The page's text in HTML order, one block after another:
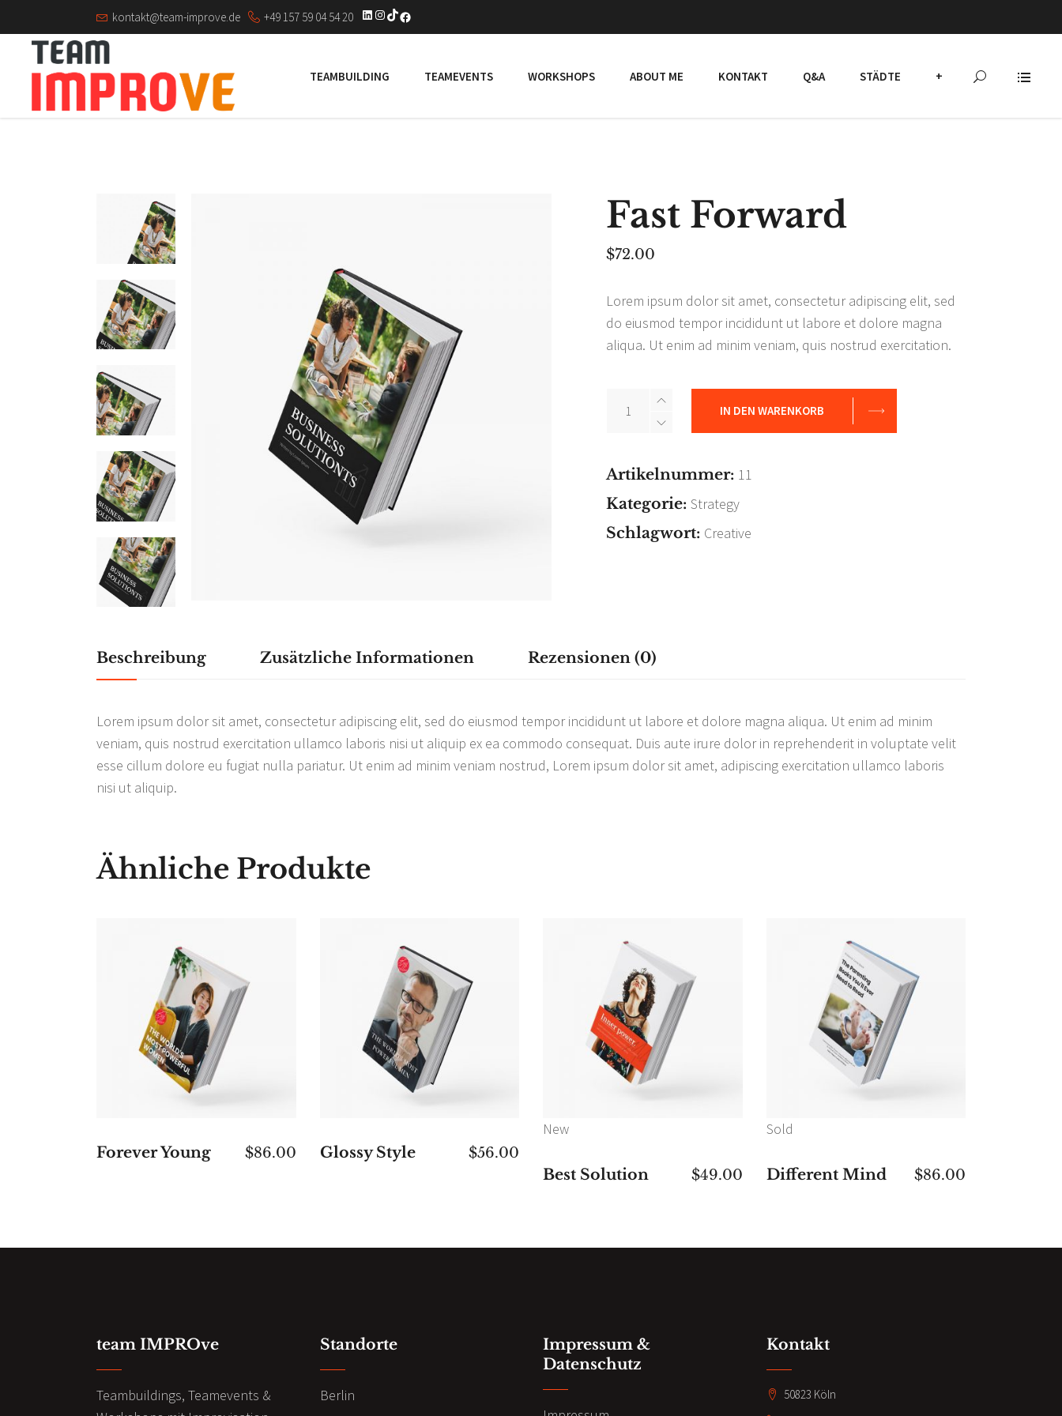
kontakt@team-improve.de +49 157 59 04 54 20 LinkedIn
Instagram
TikTokFacebook
TEAMBUILDING TEAMEVENTS WORKSHOPS ABOUT ME KONTAKT Q&A STÄDTE +
Fast Forward
$72.00
Lorem ipsum dolor sit amet, consectetur adipiscing elit, sed
do eiusmod tempor incididunt ut labore et dolore magna
aliqua. Ut enim ad minim veniam, quis nostrud exercitation.
Forward
IN DEN WARENKORB
Artikelnummer: 11
Kategorie: Strategy
Schlagwort: Creative
Beschreibung Zusätzliche Informationen Rezensionen (0)
Lorem ipsum dolor sit amet, consectetur adipiscing elit, sed do eiusmod tempor incididunt ut labore et dolore magna aliqua. Ut enim ad minim
veniam, quis nostrud exercitation ullamco laboris nisi ut aliquip ex ea commodo consequat. Duis aute irure dolor in reprehenderit in voluptate velit
esse cillum dolore eu fugiat nulla pariatur. Ut enim ad minim veniam nostrud, Lorem ipsum dolor sit amet, adipiscing exercitation ullamco laboris
nisi ut aliquip.
Ähnliche Produkte
IN DEN
WARENKORB
Forever Young $86.00
IN DEN
WARENKORB
Glossy Style $56.00
New
IN DEN
WARENKORB
Best Solution $49.00
Sold
WEITERLESEN
Different Mind $86.00
team IMPROve
Teambuildings, Teamevents &
Standorte
Berlin
Impressum &
Datenschutz
Kontakt
50823 Köln